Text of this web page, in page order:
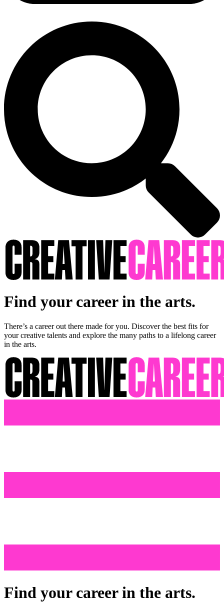
Find your career in the arts.
There’s a career out there made for you. Discover the best fits for
your creative talents and explore the many paths to a lifelong career
in the arts.
Find your career in the arts.